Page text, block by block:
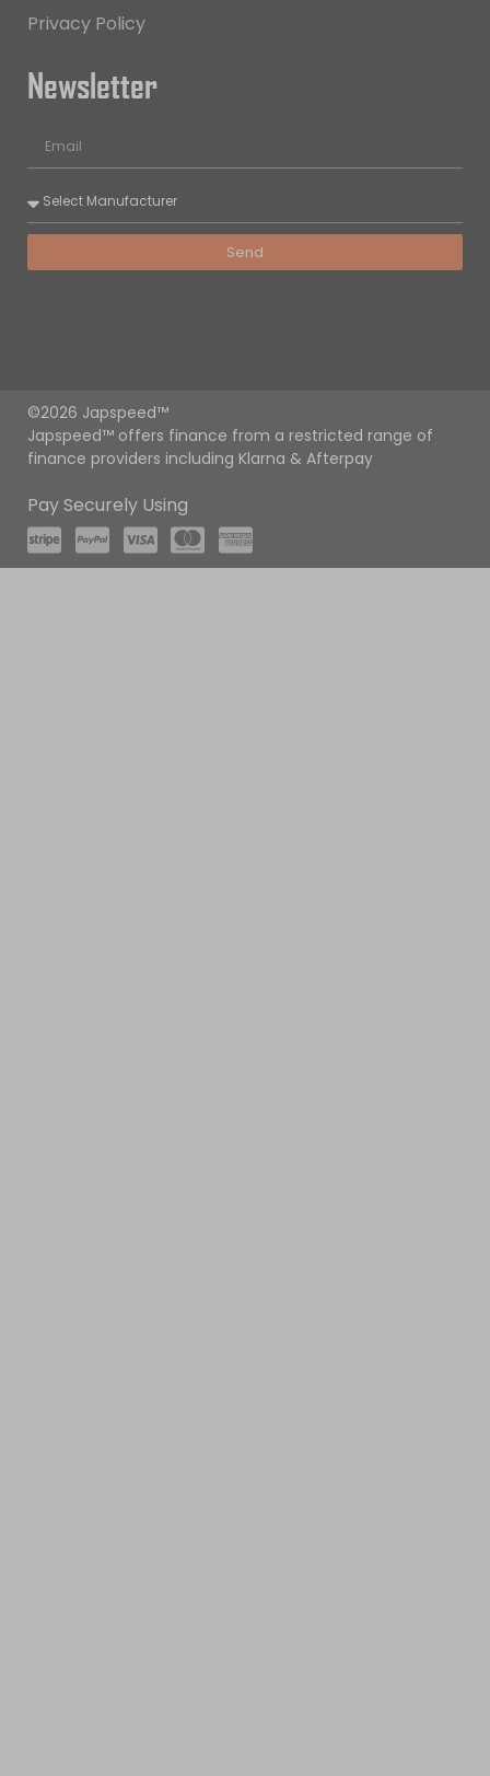
Privacy Policy
Newsletter
Send
©2026 Japspeed™
Japspeed™ offers finance from a restricted range of
finance providers including Klarna & Afterpay
Pay Securely Using